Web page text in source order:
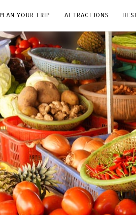
PLAN YOUR TRIP ATTRACTIONS